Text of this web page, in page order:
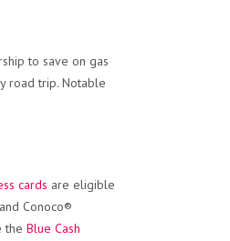
to save on gas
road trip. Notable
cards are eligible
Conoco®
the Blue Cash